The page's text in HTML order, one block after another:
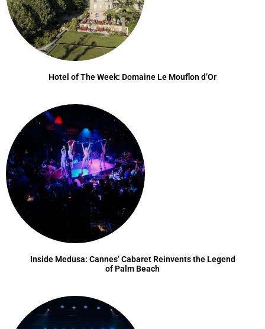
Hotel of The Week: Domaine Le Mouflon d’Or
Inside Medusa: Cannes’ Cabaret Reinvents the Legend
of Palm Beach